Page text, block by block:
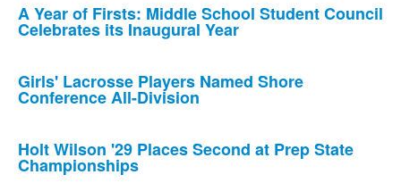
news
stories.
A Year of Firsts: Middle School Student Council
Celebrates its Inaugural Year
Girls' Lacrosse Players Named Shore
Conference All-Division
Holt Wilson '29 Places Second at Prep State
Championships